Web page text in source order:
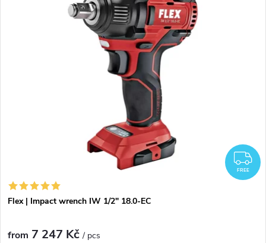
FREE
Flex | Impact wrench IW 1/2" 18.0-EC
from 7 247 Kč/ pcs